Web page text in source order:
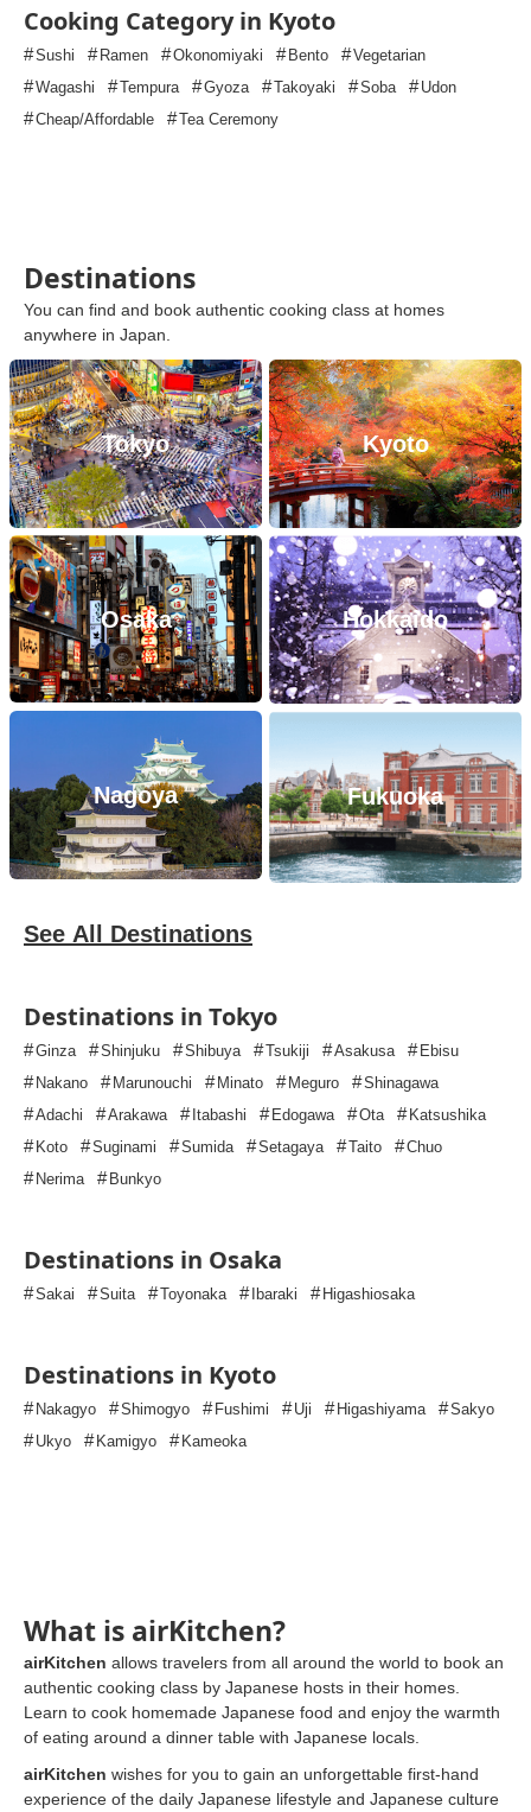
Cooking Category in Kyoto
#Sushi # Ramen #Okonomiyaki # Bento #Vegetarian
#Wagashi #Tempura #Gyoza #Takoyaki #Soba # Udon
#Cheap/Affordable #Tea Ceremony
Destinations
You can find and book authentic cooking class at homes
anywhere in Japan.
Tokyo Kyoto
Osaka Hokkaido
Nagoya Fukuoka
See All Destinations
Destinations in Tokyo
#Ginza #Shinjuku #Shibuya #Tsukiji #Asakusa # Ebisu
# Nakano # Marunouchi # Minato # Meguro #Shinagawa
#Adachi #Arakawa # Itabashi # Edogawa #Ota # Katsushika
# Koto #Suginami #Sumida #Setagaya #Taito #Chuo
# Nerima # Bunkyo
Destinations in Osaka
#Sakai #Suita #Toyonaka # Ibaraki # Higashiosaka
Destinations in Kyoto
# Nakagyo #Shimogyo # Fushimi # Uji # Higashiyama #Sakyo
# Ukyo # Kamigyo # Kameoka
What is airKitchen?
airKitchen allows travelers from all around the world to book an
authentic cooking class by Japanese hosts in their homes.
Learn to cook homemade Japanese food and enjoy the warmth
of eating around a dinner table with Japanese locals.
airKitchen wishes for you to gain an unforgettable first-hand
experience of the daily Japanese lifestyle and Japanese culture